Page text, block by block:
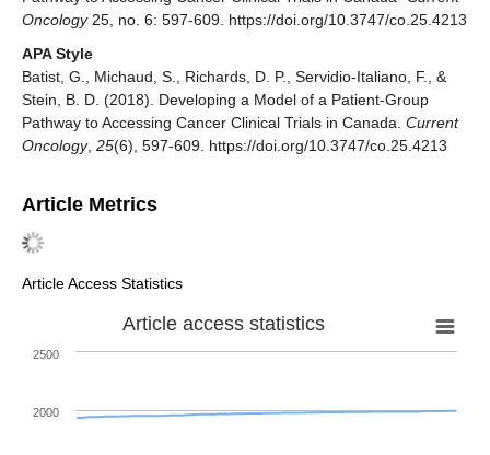
Oncology25, no. 6: 597-609. https://doi.org/10.3747/co.25.4213
APA Style
Batist, G., Michaud, S., Richards, D. P., Servidio-Italiano, F., &
Stein, B. D. (2018). Developing a Model of a Patient-Group
Pathway to Accessing Cancer Clinical Trials in Canada. Current
Oncology, 25(6), 597-609. https://doi.org/10.3747/co.25.4213
Article Metrics
Article Access Statistics
Article access statistics
2000
2500